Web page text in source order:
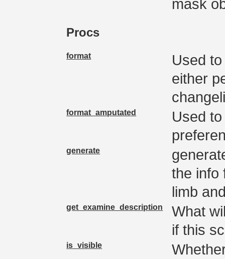
mask
Procs
format
Used
either
format_amputated
Used
generate
the info
limb
get_examine_description
What
if this
is_visible